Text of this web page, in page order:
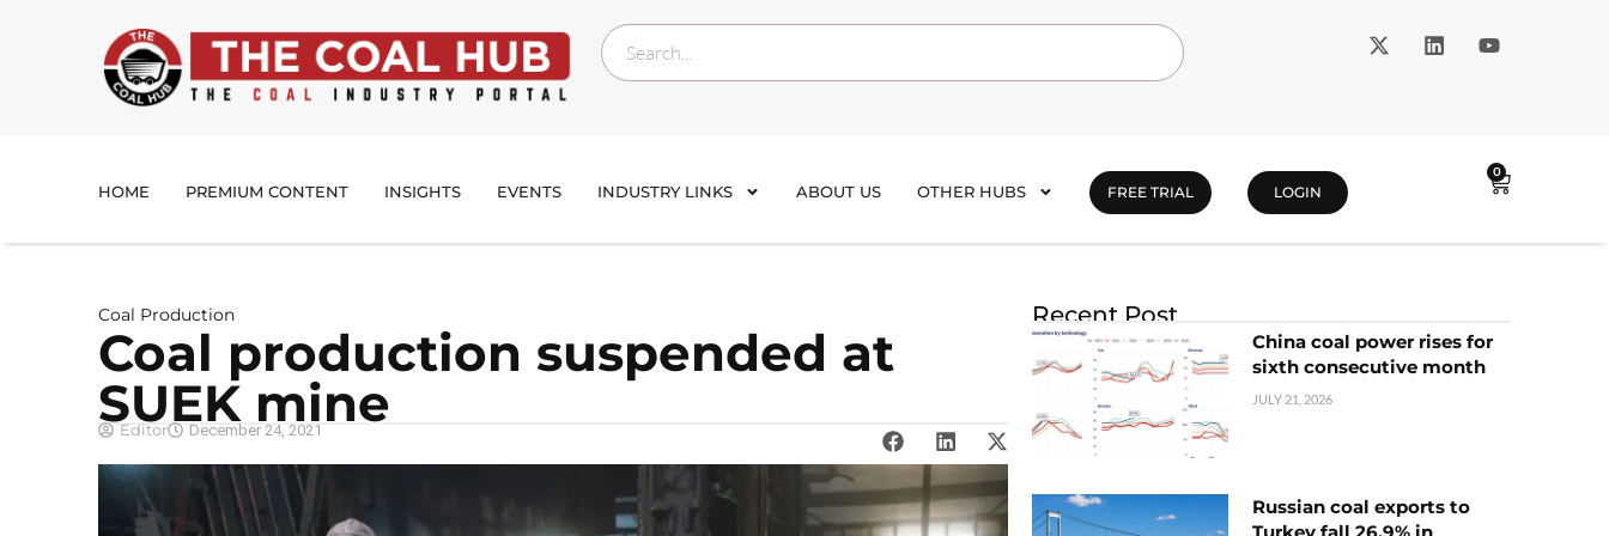
HOME PREMIUM CONTENT INSIGHTS EVENTS INDUSTRY LINKS ABOUT US OTHER HUBS FREE TRIAL LOGIN
0
Coal Production
Coal production suspended at
SUEK mine
Editor December 24, 2021
Recent Post
China coal power rises for
sixth consecutive month
JULY 21, 2026
Russian coal exports to